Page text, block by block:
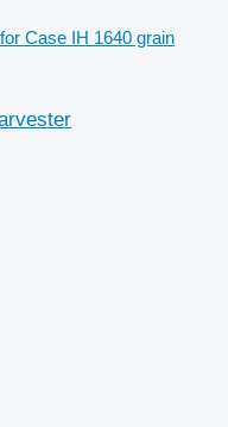
Case IH 1640 grain